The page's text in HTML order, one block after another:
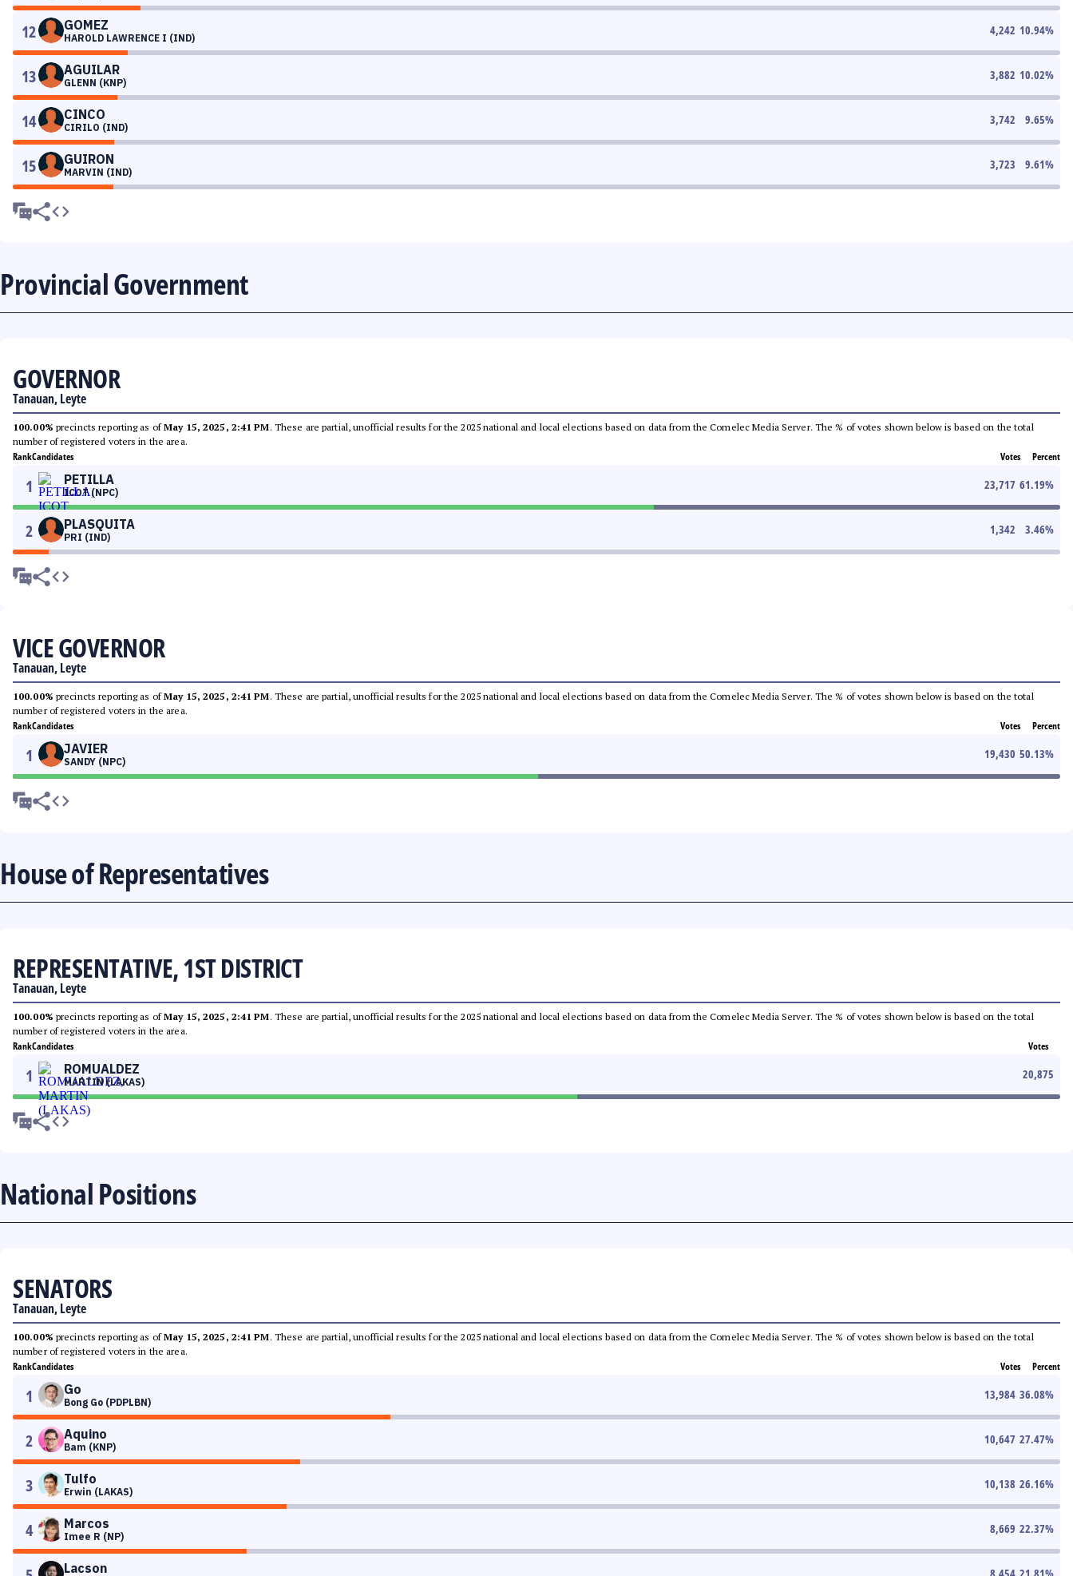
12 GOMEZ
HAROLD LAWRENCE I (IND)
4,242 10.94%
13 AGUILAR
GLENN (KNP)
3,882 10.02%
14 CINCO
CIRILO (IND)
3,742 9.65%
15 GUIRON
MARVIN (IND)
3,723 9.61%
Provincial Government
GOVERNOR
Tanauan, Leyte
100.00% precincts reporting as ofMay 15, 2025, 2:41 PM. These are partial, unofficial results for the 2025 national and local elections based on data from the Comelec Media Server. The % of votes shown below is based on the total
number of registered voters in the area.
RankCandidates Votes Percent
1 PETILLA
ICOT (NPC)
23,717 61.19%
2 PLASQUITA
PRI (IND)
1,342 3.46%
VICE GOVERNOR
Tanauan, Leyte
100.00% precincts reporting as ofMay 15, 2025, 2:41 PM. These are partial, unofficial results for the 2025 national and local elections based on data from the Comelec Media Server. The % of votes shown below is based on the total
number of registered voters in the area.
RankCandidates Votes Percent
1 JAVIER
SANDY (NPC)
19,430 50.13%
House of Representatives
REPRESENTATIVE, 1ST DISTRICT
Tanauan, Leyte
100.00% precincts reporting as ofMay 15, 2025, 2:41 PM. These are partial, unofficial results for the 2025 national and local elections based on data from the Comelec Media Server. The % of votes shown below is based on the total
number of registered voters in the area.
RankCandidates Votes
1 ROMUALDEZ
MARTIN (LAKAS)
20,875
National Positions
SENATORS
Tanauan, Leyte
100.00% precincts reporting as ofMay 15, 2025, 2:41 PM. These are partial, unofficial results for the 2025 national and local elections based on data from the Comelec Media Server. The % of votes shown below is based on the total
number of registered voters in the area.
RankCandidates Votes Percent
1 Go
Bong Go (PDPLBN)
13,984 36.08%
2 Aquino
Bam (KNP)
10,647 27.47%
3 Tulfo
Erwin (LAKAS)
10,138 26.16%
4 Marcos
Imee R (NP)
8,669 22.37%
Lacson